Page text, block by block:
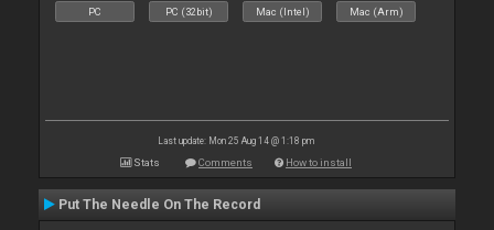
PC PC (32bit) Mac (Intel) Mac (Arm)
Last update: Mon 25 Aug 14 @ 1:18 pm
Stats Comments How to install
Put The Needle On The Record